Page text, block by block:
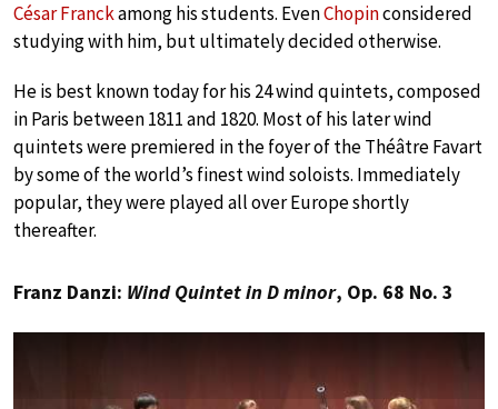
César Franckamong his students. EvenChopinconsidered
studying with him, but ultimately decided otherwise.
He is best known today for his 24 wind quintets, composed
in Paris between 1811 and 1820. Most of his later wind
quintets were premiered in the foyer of the Théâtre Favart
by some of the world’s finest wind soloists. Immediately
popular, they were played all over Europe shortly
thereafter.
Franz Danzi: Wind Quintet in D minor, Op. 68 No. 3